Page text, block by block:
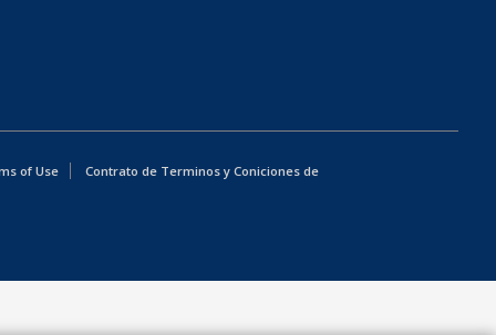
of Use
Contrato de Terminos y Coniciones de